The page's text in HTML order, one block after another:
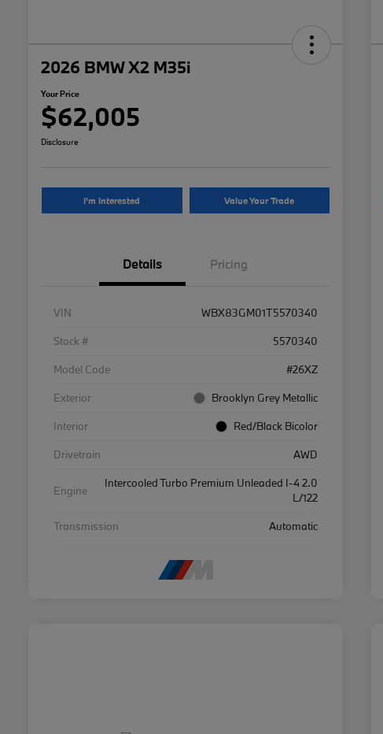
2026 BMW X2 M35i
Your Price
$62,005
Disclosure
I'm Interested Value Your Trade
Details Pricing
VIN
WBX83GM01T5570340
Stock #
5570340
Model Code
#26XZ
Exterior
Brooklyn Grey Metallic
Interior
Red/Black Bicolor
Drivetrain
AWD
Engine
Intercooled Turbo Premium Unleaded I-4 2.0
L/122
Transmission
Automatic